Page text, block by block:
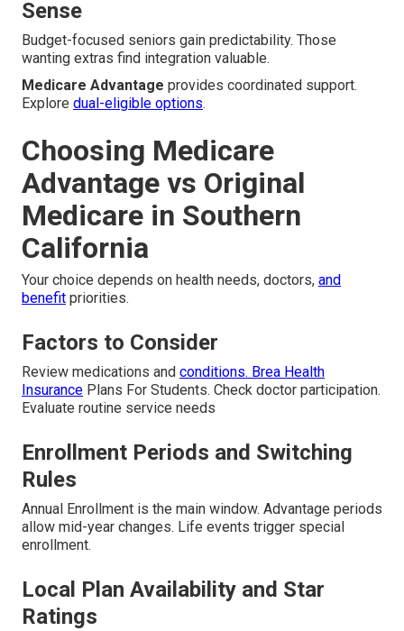
Sense
Budget-focused seniors gain predictability. Those
wanting extras find integration valuable.
Medicare Advantage provides coordinated support.
Explore dual-eligible options.
Choosing Medicare
Advantage vs Original
Medicare in Southern
California
Your choice depends on health needs, doctors, and
benefit priorities.
Factors to Consider
Review medications and conditions. Brea Health
Insurance Plans For Students. Check doctor participation.
Evaluate routine service needs
Enrollment Periods and Switching
Rules
Annual Enrollment is the main window. Advantage periods
allow mid-year changes. Life events trigger special
enrollment.
Local Plan Availability and Star
Ratings